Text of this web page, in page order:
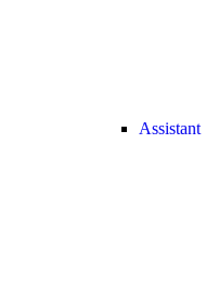
Assistant